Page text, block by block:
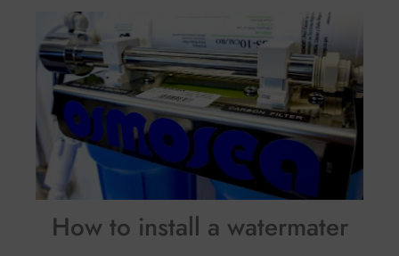
How to install a watermater